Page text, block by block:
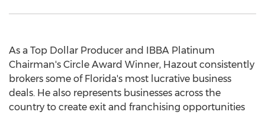
As a Top Dollar Producer and IBBA Platinum
Chairman's Circle Award Winner, Hazout consistently
brokers some of Florida's most lucrative business
deals. He also represents businesses across the
country to create exit and franchising opportunities